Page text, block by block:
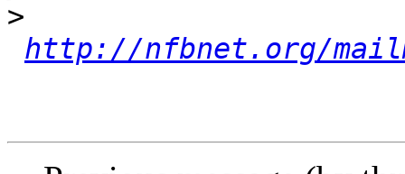
>
http://nfbnet.org/